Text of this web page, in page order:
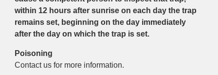
within 12 hours after sunrise on each day the trap
remains set, beginning on the day immediately
after the day on which the trap is set.
Poisoning
Contact us for more information.